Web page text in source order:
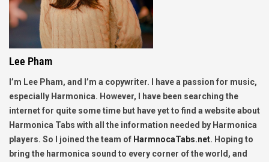
Lee Pham
I’m Lee Pham, and I’m a copywriter. I have a passion for music,
especially Harmonica. However, I have been searching the
internet for quite some time but have yet to find a website about
Harmonica Tabs with all the information needed by Harmonica
players. So I joined the team of HarmnocaTabs.net. Hoping to
bring the harmonica sound to every corner of the world, and